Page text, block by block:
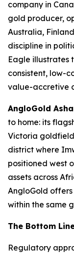
company in
gold producer,
Australia,
discipline in
Eagle illustrates
consistent, low-
value-accretive
AngloGold
to home: its
Victoria
district where
positioned west
assets across
AngloGold
within the same
The Bottom
Regulatory